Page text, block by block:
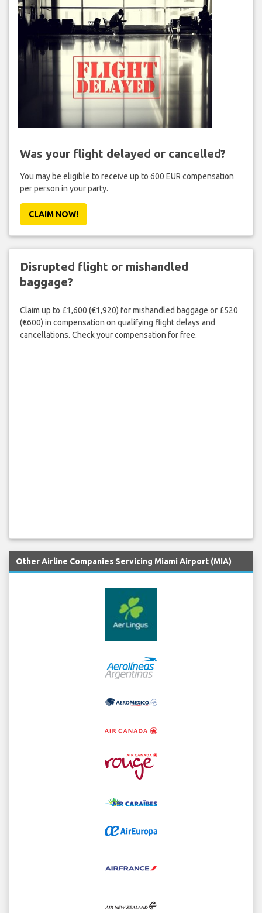
Was your flight delayed or cancelled?
You may be eligible to receive up to 600 EUR compensation
per person in your party.
CLAIM NOW!
Disrupted flight or mishandled
baggage?
Claim up to £1,600 (€1,920) for mishandled baggage or £520
(€600) in compensation on qualifying flight delays and
cancellations. Check your compensation for free.
Other Airline Companies Servicing Miami Airport (MIA)